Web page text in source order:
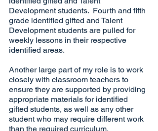
Development students.  Fourth and fifth
grade identified gifted and Talent
Development students are pulled for
weekly lessons in their respective
identified areas.
Another large part of my role is to work
closely with classroom teachers to
ensure they are supported by providing
appropriate materials for identified
gifted students, as well as any other
student who may require different work
than the required curriculum.